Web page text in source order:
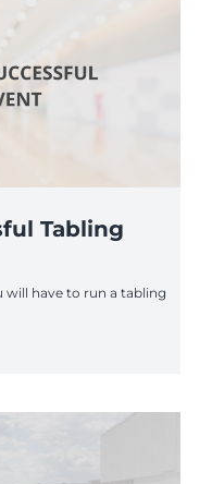
Tabling
will have to run a tabling